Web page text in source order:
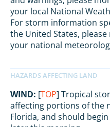
your local National
For storm information
the United States,
your national
WIND: [TOP] Tropical
affecting portions of the
Florida, and should